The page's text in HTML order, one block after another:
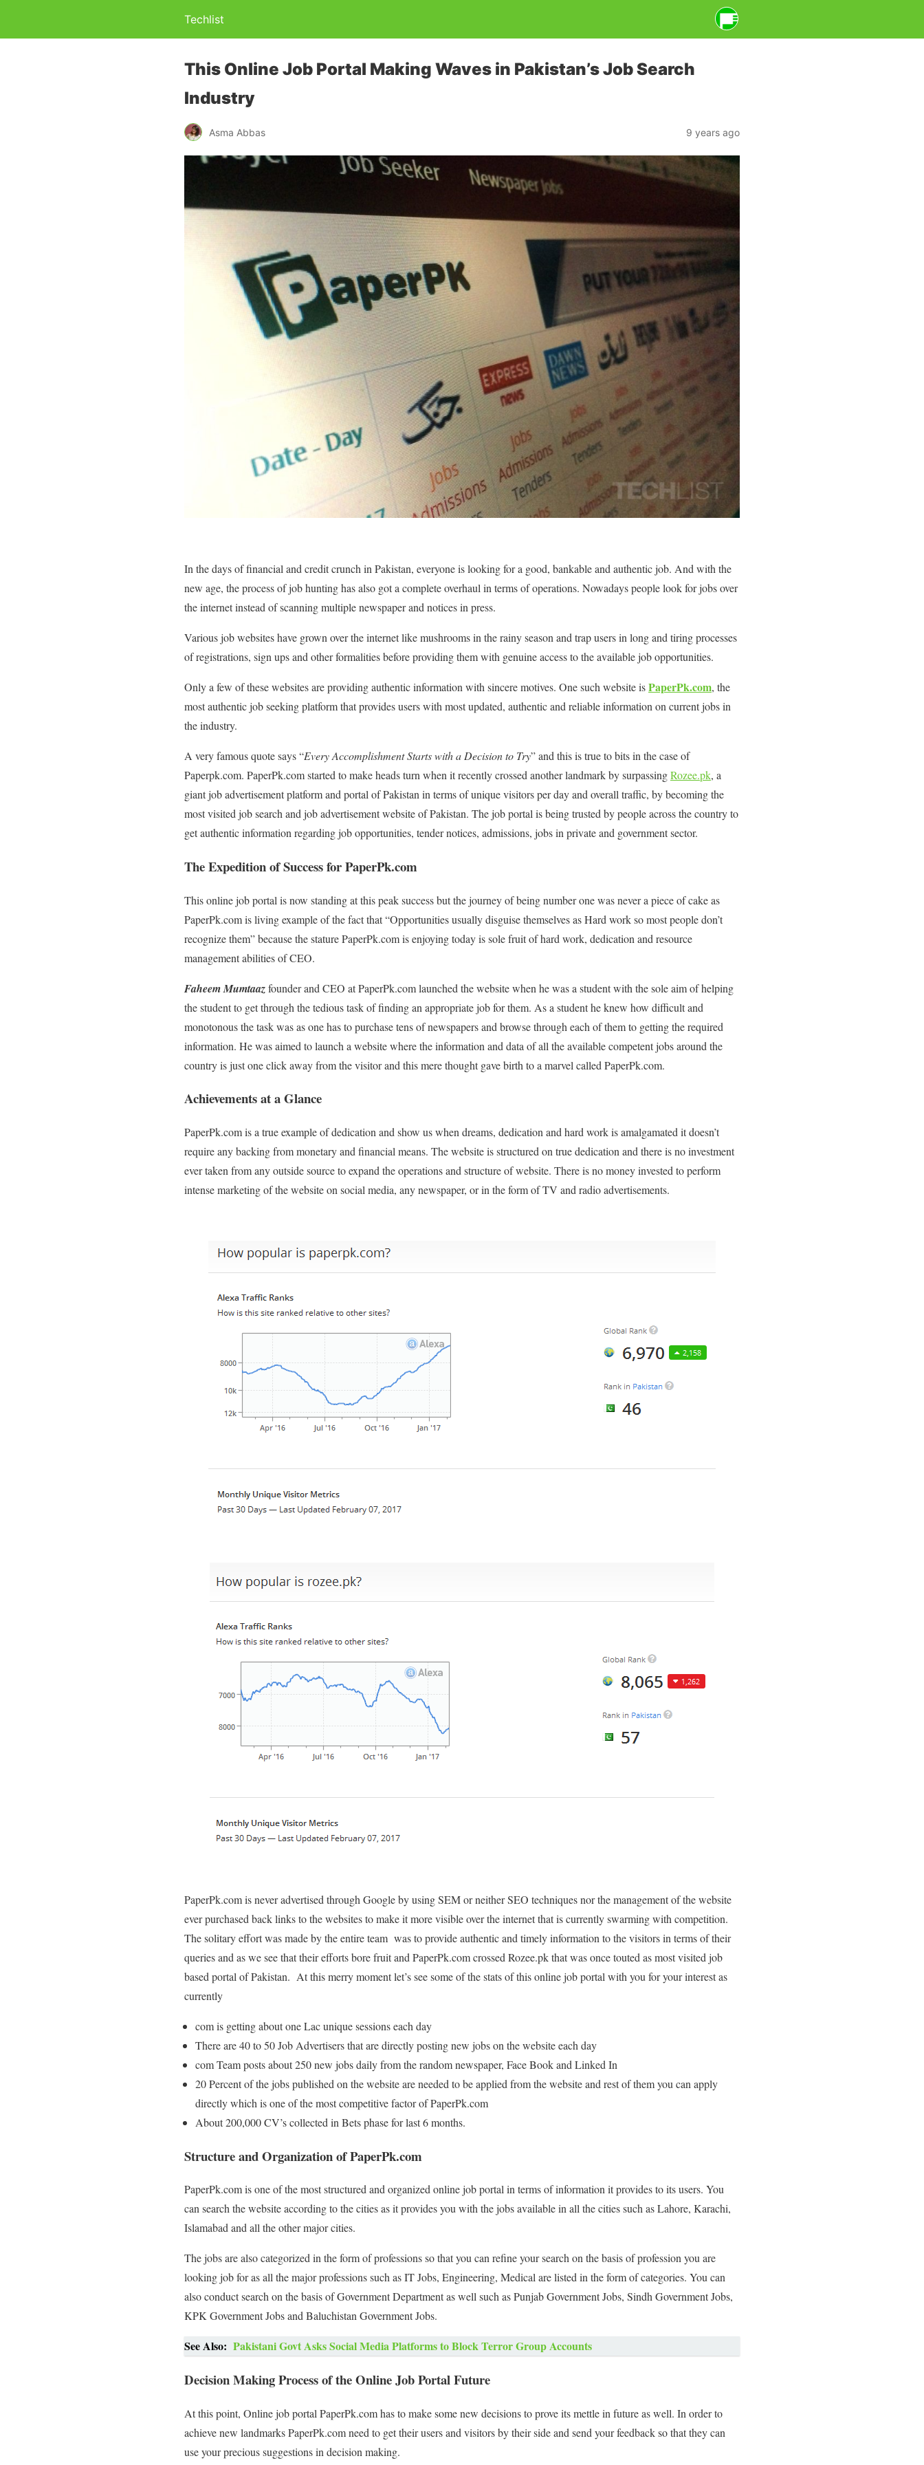
Techlist
This Online Job Portal Making Waves in Pakistan’s Job Search
Industry
Asma Abbas 9 years ago
In the days of financial and credit crunch in Pakistan, everyone is looking for a good, bankable and authentic job. And with the
new age, the process of job hunting has also got a complete overhaul in terms of operations. Nowadays people look for jobs over
the internet instead of scanning multiple newspaper and notices in press.
Various job websites have grown over the internet like mushrooms in the rainy season and trap users in long and tiring processes
of registrations, sign ups and other formalities before providing them with genuine access to the available job opportunities.
Only a few of these websites are providing authentic information with sincere motives. One such website isPaperPk.com, the
most authentic job seeking platform that provides users with most updated, authentic and reliable information on current jobs in
the industry.
A very famous quote says “Every Accomplishment Starts with a Decision to Try” and this is true to bits in the case of
Paperpk.com. PaperPk.com started to make heads turn when it recently crossed another landmark by surpassingRozee.pk, a
giant job advertisement platform and portal of Pakistan in terms of unique visitors per day and overall traffic, by becoming the
most visited job search and job advertisement website of Pakistan. The job portal is being trusted by people across the country to
get authentic information regarding job opportunities, tender notices, admissions, jobs in private and government sector.
The Expedition of Success for PaperPk.com
This online job portal is now standing at this peak success but the journey of being number one was never a piece of cake as
PaperPk.com is living example of the fact that “Opportunities usually disguise themselves as Hard work so most people don’t
recognize them” because the stature PaperPk.com is enjoying today is sole fruit of hard work, dedication and resource
management abilities of CEO.
Faheem Mumtaazfounder and CEO at PaperPk.com launched the website when he was a student with the sole aim of helping
the student to get through the tedious task of finding an appropriate job for them. As a student he knew how difficult and
monotonous the task was as one has to purchase tens of newspapers and browse through each of them to getting the required
information. He was aimed to launch a website where the information and data of all the available competent jobs around the
country is just one click away from the visitor and this mere thought gave birth to a marvel called PaperPk.com.
Achievements at a Glance
PaperPk.com is a true example of dedication and show us when dreams, dedication and hard work is amalgamated it doesn’t
require any backing from monetary and financial means. The website is structured on true dedication and there is no investment
ever taken from any outside source to expand the operations and structure of website. There is no money invested to perform
intense marketing of the website on social media, any newspaper, or in the form of TV and radio advertisements.
PaperPk.com is never advertised through Google by using SEM or neither SEO techniques nor the management of the website
ever purchased back links to the websites to make it more visible over the internet that is currently swarming with competition.
The solitary effort was made by the entire team was to provide authentic and timely information to the visitors in terms of their
queries and as we see that their efforts bore fruit and PaperPk.com crossed Rozee.pk that was once touted as most visited job
based portal of Pakistan. At this merry moment let’s see some of the stats of this online job portal with you for your interest as
currently
com is getting about one Lac unique sessions each day
There are 40 to 50 Job Advertisers that are directly posting new jobs on the website each day
com Team posts about 250 new jobs daily from the random newspaper, Face Book and Linked In
20 Percent of the jobs published on the website are needed to be applied from the website and rest of them you can apply
directly which is one of the most competitive factor of PaperPk.com
About 200,000 CV’s collected in Bets phase for last 6 months.
Structure and Organization of PaperPk.com
PaperPk.com is one of the most structured and organized online job portal in terms of information it provides to its users. You
can search the website according to the cities as it provides you with the jobs available in all the cities such as Lahore, Karachi,
Islamabad and all the other major cities.
The jobs are also categorized in the form of professions so that you can refine your search on the basis of profession you are
looking job for as all the major professions such as IT Jobs, Engineering, Medical are listed in the form of categories. You can
also conduct search on the basis of Government Department as well such as Punjab Government Jobs, Sindh Government Jobs,
KPK Government Jobs and Baluchistan Government Jobs.
See Also: Pakistani Govt Asks Social Media Platforms to Block Terror Group Accounts
Decision Making Process of the Online Job Portal Future
At this point, Online job portal PaperPk.com has to make some new decisions to prove its mettle in future as well. In order to
achieve new landmarks PaperPk.com need to get their users and visitors by their side and send your feedback so that they can
use your precious suggestions in decision making.